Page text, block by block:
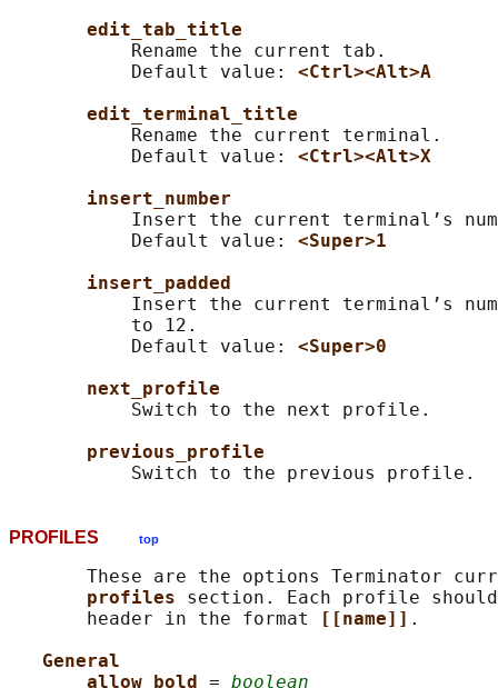
edit_tab_title
           Rename the current tab.
           Default value:
<Ctrl><Alt>A
edit_terminal_title
           Rename the current terminal.
           Default value:
<Ctrl><Alt>X
insert_number
Insert the current terminal’s
           Default value:
<Super>1
insert_padded
Insert the current terminal’s
           to 12.
           Default value:
<Super>0
next_profile
           Switch to the next profile.
previous_profile
PROFILES top
These are the options Terminator
profiles section. Each profile
       header in the format
[[name]] .
General
allow_bold = boolean